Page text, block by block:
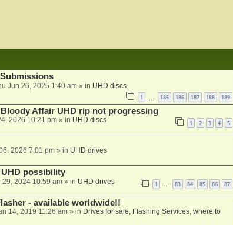
Jun 26, 2025 1:40 am» in UHD discs
1 … 185 186 187 188 189
Affair UHD rip not progressing
2026 10:21 pm» in UHD discs 1 2 3 4 5
2026 7:01 pm» in UHD drives
UHD possibility
29, 2024 10:59 am» in UHD drives 1 … 83 84 85 86 87
- available worldwide!!
14, 2019 11:26 am» in Drives for sale, Flashing Services, where to